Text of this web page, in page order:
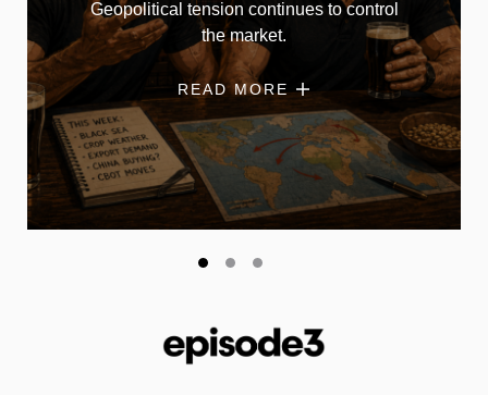
Geopolitical tension continues to control
the market.
READ MORE